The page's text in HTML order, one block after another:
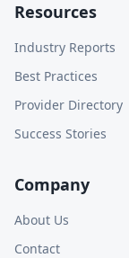
Resources
Industry Reports
Best Practices
Provider Directory
Success Stories
Company
About Us
Contact